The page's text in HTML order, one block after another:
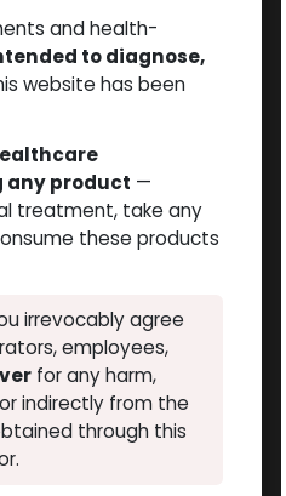
and health-
to diagnose,
website has been
any product —
treatment, take any
these products
irrevocably agree
employees,
for any harm,
indirectly from the
through this